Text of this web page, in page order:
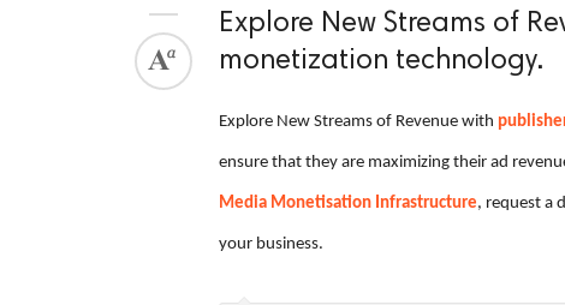
Explore New Streams of
monetization technology.
Explore New Streams of Revenue with
ensure that they are maximizing their ad
Media Monetisation Infrastructure, request a
your business.